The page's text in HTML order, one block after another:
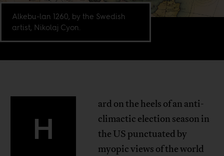
Alkebu-lan 1260, by the Swedish
artist, Nikolaj Cyon.
H
ard on the heels of an anti-
climactic election season in
the US punctuated by
myopic views of the world